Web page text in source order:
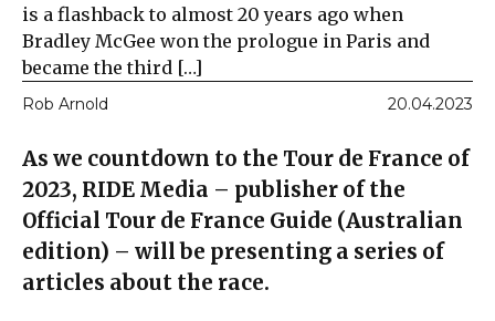
is a flashback to almost 20 years ago when
Bradley McGee won the prologue in Paris and
became the third […]
Rob Arnold 20.04.2023
As we countdown to the Tour de France of
2023, RIDE Media – publisher of the
Official Tour de France Guide (Australian
edition) – will be presenting a series of
articles about the race.